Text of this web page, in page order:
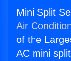
Mini Split
Air
of the
AC mini